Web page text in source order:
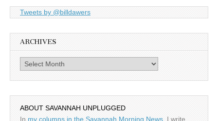
Tweets by @billdawers
ARCHIVES
Archives
ABOUT SAVANNAH UNPLUGGED
In my columns in the Savannah Morning News , I write